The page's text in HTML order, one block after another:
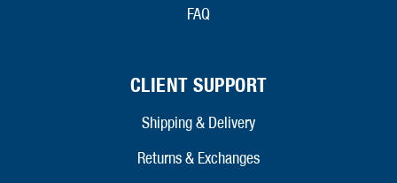
FAQ
CLIENT SUPPORT
Shipping & Delivery
Returns & Exchanges